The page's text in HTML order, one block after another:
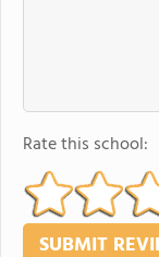
Rate this school: